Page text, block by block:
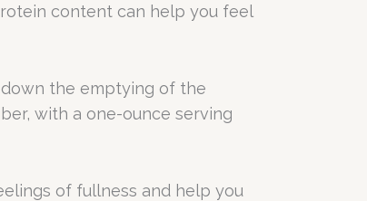
content can help you feel
the emptying of the
with a one-ounce serving
of fullness and help you